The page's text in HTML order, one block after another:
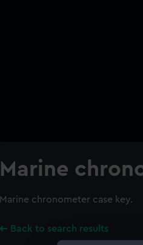
Marine
Marine chronometer case key.
Back to search results